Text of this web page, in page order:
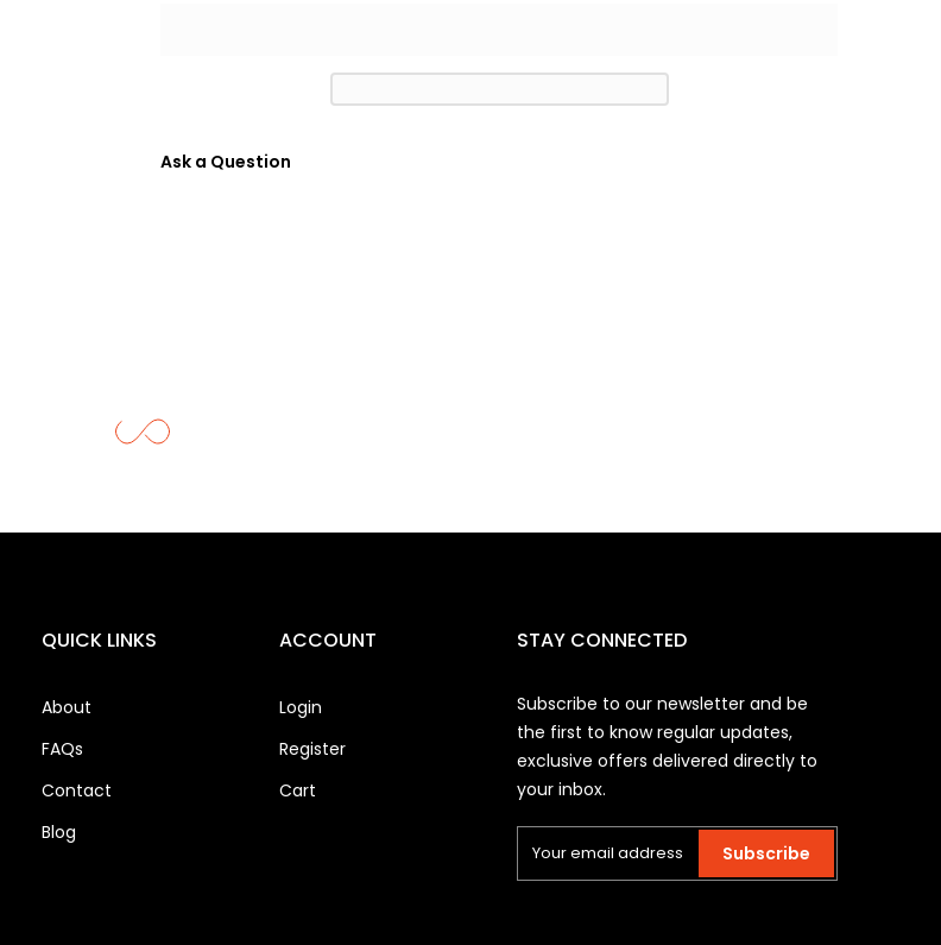
Ask a Question
QUICK LINKS
About
FAQs
Contact
Blog
ACCOUNT
Login
Register
Cart
STAY CONNECTED
Subscribe to our newsletter and be
the first to know regular updates,
exclusive offers delivered directly to
your inbox.
Subscribe